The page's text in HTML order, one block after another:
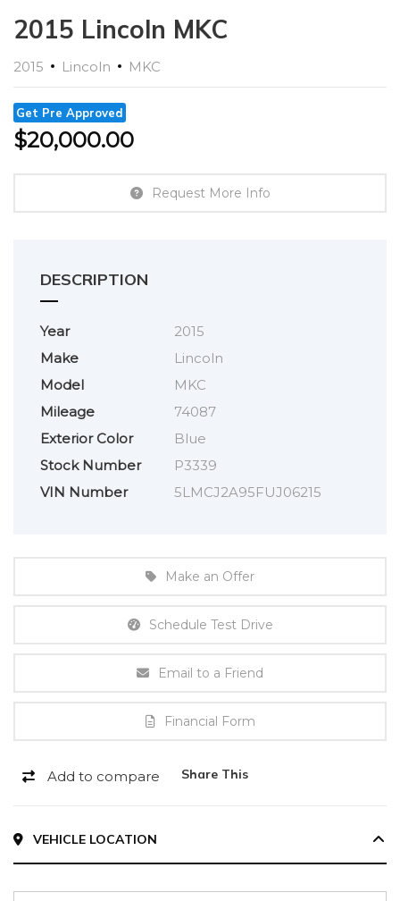
2015 Lincoln MKC
2015 Lincoln MKC
Get Pre Approved
$20,000.00
Request More Info
DESCRIPTION
Year
2015
Make
Lincoln
Model
MKC
Mileage
74087
Exterior Color
Blue
Stock Number
P3339
VIN Number
5LMCJ2A95FUJ06215
Make an Offer
Schedule Test Drive
Email to a Friend
Financial Form
Add to compare Share This
VEHICLE LOCATION